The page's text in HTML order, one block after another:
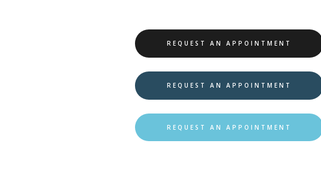
REQUEST AN APPOINTMENT
REQUEST AN APPOINTMENT
REQUEST AN APPOINTMENT